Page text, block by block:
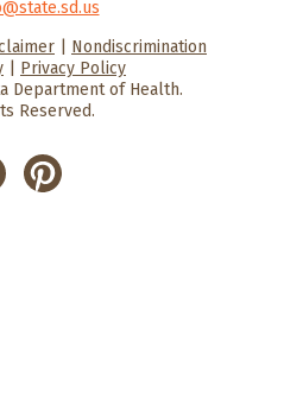
HealthySD.gov
South Dakota
Govenment
South Dakota
Department of Health
Nondiscrimination
Privacy Policy
Department of Health.
Reserved.
He
alt